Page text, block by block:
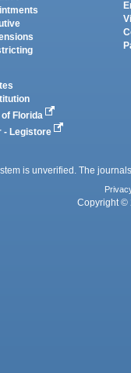
of Florida
- Legistore
is unverified. The
Copyright ©